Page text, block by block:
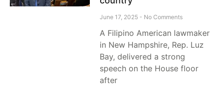
June 17, 2025 No Comments
A Filipino American lawmaker
in New Hampshire, Rep. Luz
Bay, delivered a strong
speech on the House floor
after